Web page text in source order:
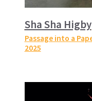
Sha Sha Higby
Passage into a
2025